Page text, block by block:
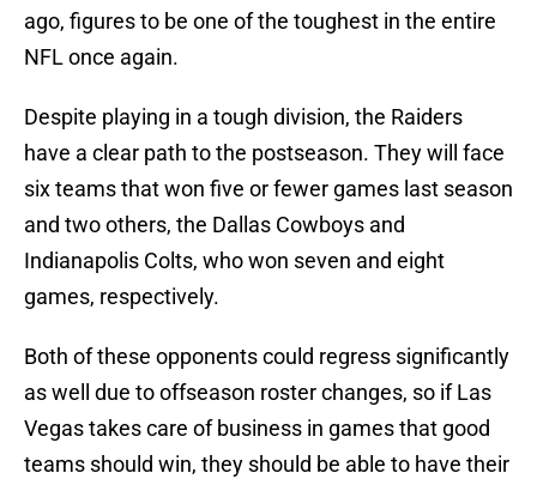
ago, figures to be one of the toughest in the entire
NFL once again.
Despite playing in a tough division, the Raiders
have a clear path to the postseason. They will face
six teams that won five or fewer games last season
and two others, the Dallas Cowboys and
Indianapolis Colts, who won seven and eight
games, respectively.
Both of these opponents could regress significantly
as well due to offseason roster changes, so if Las
Vegas takes care of business in games that good
teams should win, they should be able to have their